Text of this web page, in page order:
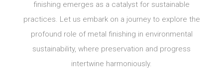
finishing emerges as a catalyst for sustainable
practices. Let us embark on a journey to explore the
profound role of metal finishing in environmental
sustainability, where preservation and progress
intertwine harmoniously.